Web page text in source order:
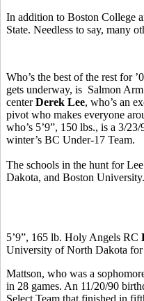
In addition to Boston College
State. Needless to say, many
Who’s the best of the rest for
gets underway, is Salmon
centerDerek Lee, who’s an
pivot who makes everyone
who’s 5’9”, 150 lbs., is a 3/
winter’s BC Under-17 Team.
The schools in the hunt for
Dakota, and Boston University.
5’9”, 165 lb. Holy Angels RC
University of North Dakota for
Mattson, who was a
in 28 games. An 11/20/90
Select Team that finished in